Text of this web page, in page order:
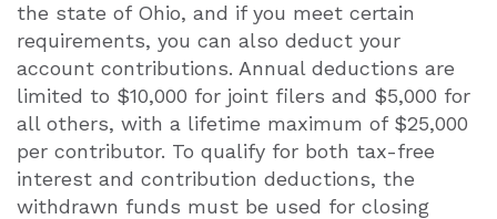
the state of Ohio, and if you meet certain
requirements, you can also deduct your
account contributions. Annual deductions are
limited to $10,000 for joint filers and $5,000 for
all others, with a lifetime maximum of $25,000
per contributor. To qualify for both tax-free
interest and contribution deductions, the
withdrawn funds must be used for closing